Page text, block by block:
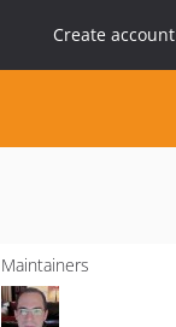
Create account
Maintainers